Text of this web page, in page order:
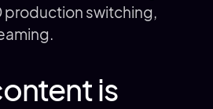
production switching,
is